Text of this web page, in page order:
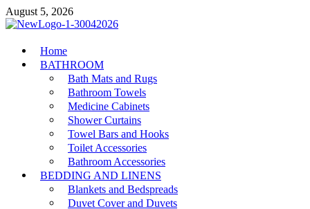
Skip
to
August 5, 2026
MiakiCard
Home Improvement
Home
BATHROOM
Bath Mats and Rugs
Bathroom Towels
Medicine Cabinets
Shower Curtains
Towel Bars and Hooks
Toilet Accessories
Bathroom Accessories
BEDDING AND LINENS
Blankets and Bedspreads
Duvet Cover and Duvets